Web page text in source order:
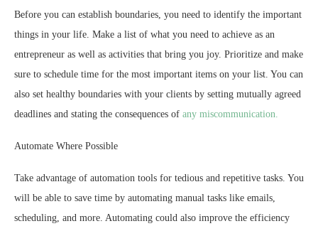
Before you can establish boundaries, you need to identify the important
things in your life. Make a list of what you need to achieve as an
entrepreneur as well as activities that bring you joy. Prioritize and make
sure to schedule time for the most important items on your list. You can
also set healthy boundaries with your clients by setting mutually agreed
deadlines and stating the consequences of any miscommunication.
Automate Where Possible
Take advantage of automation tools for tedious and repetitive tasks. You
will be able to save time by automating manual tasks like emails,
scheduling, and more. Automating could also improve the efficiency